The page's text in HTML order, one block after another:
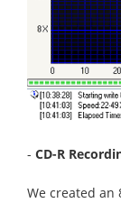
- CD-R
We created